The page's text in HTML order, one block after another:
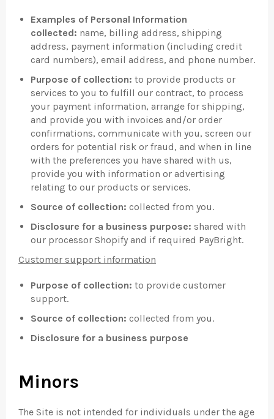
Examples of Personal Information
collected: name, billing address, shipping
address, payment information (including credit
card numbers), email address, and phone number.
Purpose of collection: to provide products or
services to you to fulfill our contract, to process
your payment information, arrange for shipping,
and provide you with invoices and/or order
confirmations, communicate with you, screen our
orders for potential risk or fraud, and when in line
with the preferences you have shared with us,
provide you with information or advertising
relating to our products or services.
Source of collection: collected from you.
Disclosure for a business purpose: shared with
our processor Shopify and if required PayBright.
Customer support information
Purpose of collection: to provide customer
support.
Source of collection: collected from you.
Disclosure for a business purpose
Minors
The Site is not intended for individuals under the age